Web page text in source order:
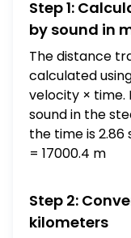
Step 1:
by sound in
The distance
calculated
velocity × time.
sound in the
the time is 2.86
= 17000.4 m
Step 2:
kilometers